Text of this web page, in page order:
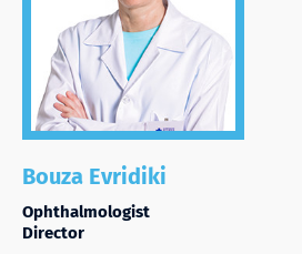
Bouza Evridiki
Ophthalmologist
Director